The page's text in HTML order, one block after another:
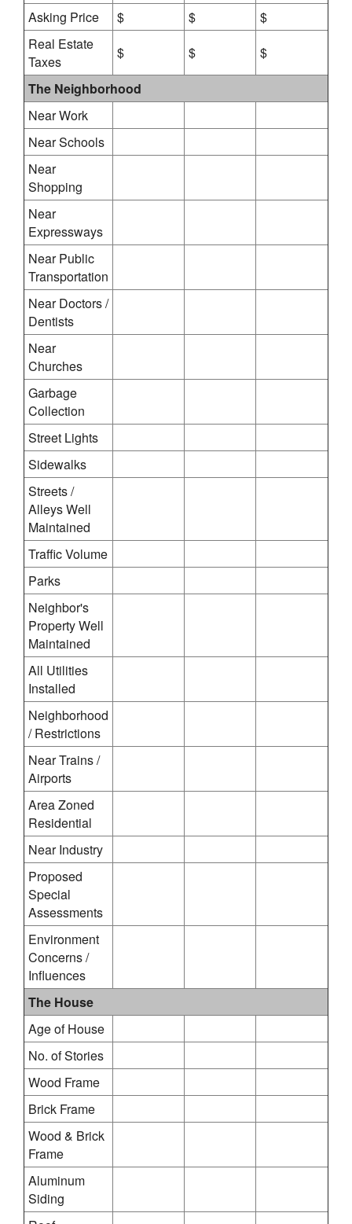
Asking Price
$ $
$
Real Estate
Taxes
$ $
$
The Neighborhood
Near Work
Near Schools
Near
Shopping
Near
Expressways
Near Public
Transportation
Near Doctors /
Dentists
Near
Churches
Garbage
Collection
Street Lights
Sidewalks
Streets /
Alleys Well
Maintained
Traffic Volume
Parks
Neighbor's
Property Well
Maintained
All Utilities
Installed
Neighborhood
/ Restrictions
Near Trains /
Airports
Area Zoned
Residential
Near Industry
Proposed
Special
Assessments
Environment
Concerns /
Influences
The House
Age of House
No. of Stories
Wood Frame
Brick Frame
Wood & Brick
Frame
Aluminum
Siding